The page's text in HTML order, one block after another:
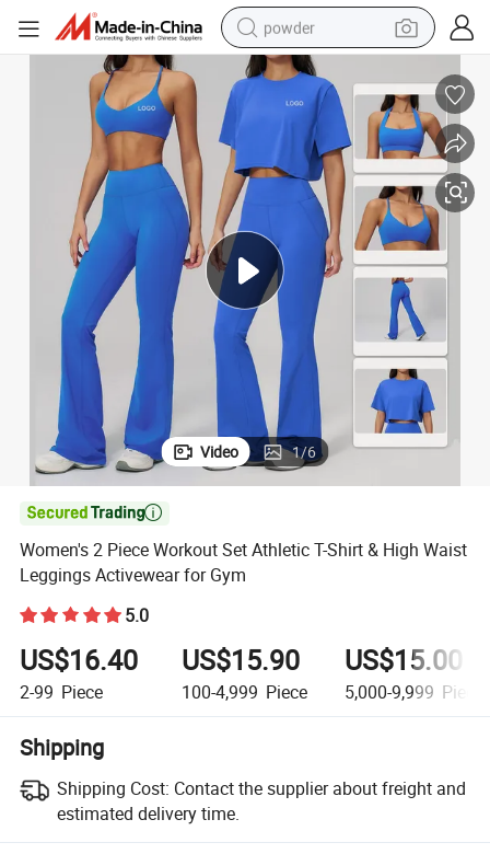
powder
pullover hoody
dirt bike
farm tractor
tote bag
reagent
container house
Video 1/6

Women's 2 Piece Workout Set Athletic T-Shirt & High Waist
Leggings Activewear for Gym
5.0
US$16.40
2-99 Piece
US$15.90
100-4,999 Piece
US$15.00
5,000-9,999 Piece
Shipping
Shipping Cost: Contact the supplier about freight and
estimated delivery time.